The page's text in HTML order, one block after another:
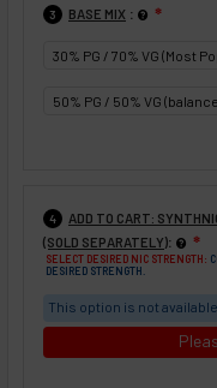
3 BASE MIX : ❇
30% PG / 70% VG (Most
50% PG / 50% VG
4
ADD TO CART:
(SOLD SEPARATELY): ❇
SELECT DESIRED NIC STRENGTH:
DESIRED STRENGTH.
This option is not